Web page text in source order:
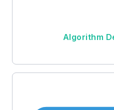
Algorithm